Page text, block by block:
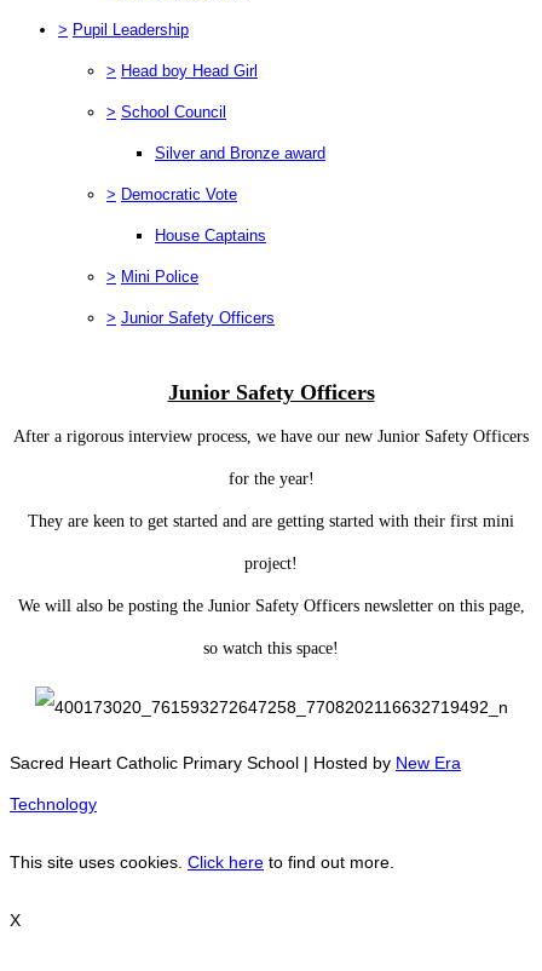
> Pupil Leadership
> Head boy Head Girl
> School Council
Silver and Bronze award
> Democratic Vote
House Captains
> Mini Police
> Junior Safety Officers
Junior Safety Officers
After a rigorous interview process, we have our new Junior Safety Officers
for the year!
They are keen to get started and are getting started with their first mini
project!
We will also be posting the Junior Safety Officers newsletter on this page,
so watch this space!
Sacred Heart Catholic Primary School | Hosted by New Era
Technology
This site uses cookies. Click here to find out more.
X